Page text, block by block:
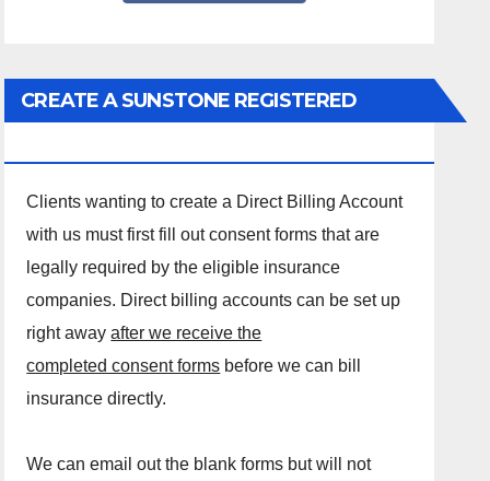
CREATE A SUNSTONE REGISTERED
Clients wanting to create a Direct Billing Account
with us must first fill out consent forms that are
legally required by the eligible insurance
companies. Direct billing accounts can be set up
right awayafter we receive the
completed consent forms before we can bill
insurance directly.
We can email out the blank forms but will not